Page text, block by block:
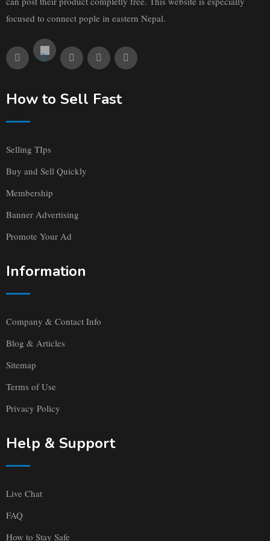
focused to connect pople in eastern Nepal.
How to Sell Fast
Selling TIps
Buy and Sell Quickly
Membership
Banner Advertising
Promote Your Ad
Information
Company & Contact Info
Blog & Articles
Sitemap
Terms of Use
Privacy Policy
Help & Support
Live Chat
FAQ
How to Stay Safe